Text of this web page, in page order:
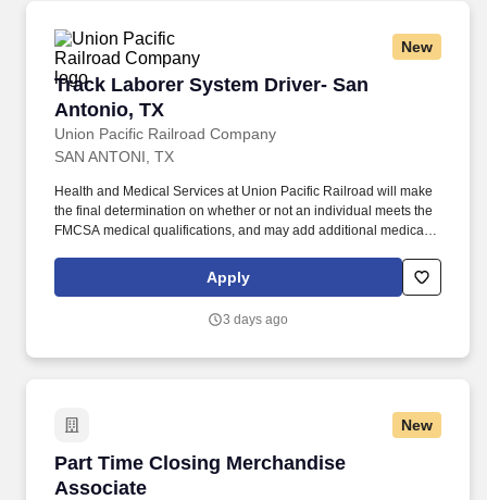
New
Track Laborer System Driver- San
Antonio, TX
Union Pacific Railroad Company
Track Laborer System Driver- San Antonio, TX
SAN ANTONI, TX
Health and Medical Services at Union Pacific Railroad will make
the final determination on whether or not an individual meets the
FMCSA medical qualifications, and may add additional medical
with or without accommodation. As a Track Laborer - System
Driver, you'll perform the maintenance, repairs and installations
customers throughout North America!
Apply
3 days ago
New
Part Time Closing Merchandise
Associate
Part Time Closing Merchandise Associate